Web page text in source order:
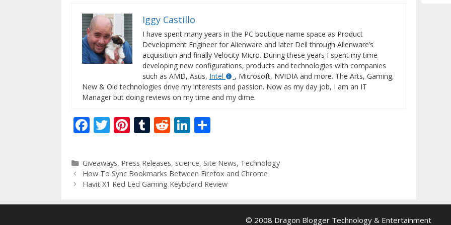
Iggy Castillo
I have spent many years in the PC boutique name space as Product
Development Engineer for Alienware and later Dell through Alienware’s
acquisition and finally Velocity Micro. During these years I spent my time
developing new configurations, products and technologies with companies
such as AMD, Asus, Intel
, Microsoft, NVIDIA and more. The Arts, Gaming,
New & Old technologies drive my interests and passion. Now as my day job, I am an IT
Manager but doing reviews on my time and my dime.
F
e
b
o
o
T
itt
er
Pi
er
e
st
T
m
bl
r
R
d
di
t
Li
k
e
dI
n
ar
e
Categories
Giveaways, Press Releases, science, Site News, Technology
How To Sync Bookmarks Between Firefox and Chrome
Havit X1 Red Led Gaming Keyboard Review
© 2008 Dragon Blogger Technology & Entertainment